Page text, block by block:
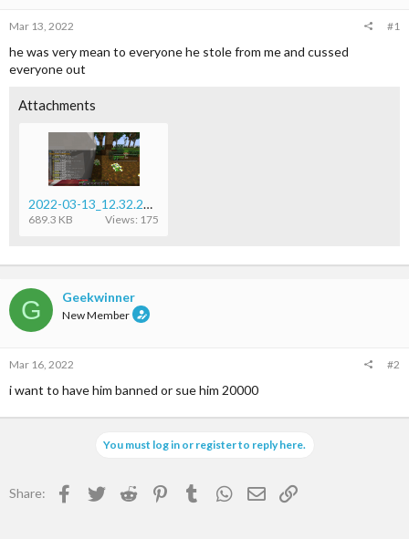
t
e
r
Mar 13, 2022 #1
he was very mean to everyone he stole from me and cussed
everyone out
Attachments
2022-03-13_12.32.23.png
689.3 KB Views: 175
G Geekwinner
New Member
Mar 16, 2022 #2
i want to have him banned or sue him 20000
You must log in or register to reply here.
Share: Facebook
TwitterReddit Pinterest
TumblrWhatsApp
EmailLink